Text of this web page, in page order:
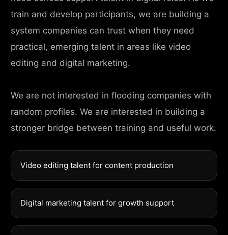
train and develop participants, we are building a
system companies can trust when they need
practical, emerging talent in areas like video
editing and digital marketing.
We are not interested in flooding companies with
random profiles. We are interested in building a
stronger bridge between training and useful work.
Video editing talent for content production
Digital marketing talent for growth support